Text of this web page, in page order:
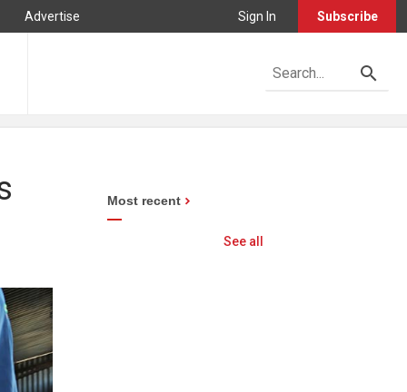
Advertise Sign In Subscribe
Most recent
See all